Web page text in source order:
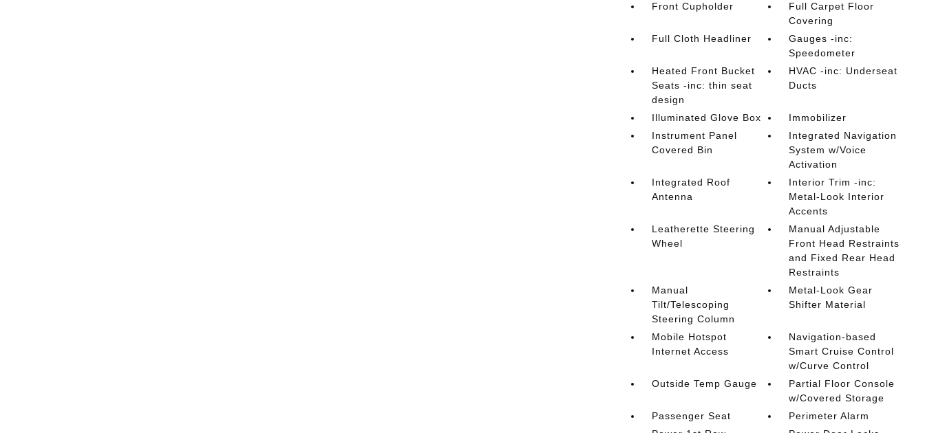
Front Cupholder
Full Carpet Floor
Covering
Full Cloth Headliner
Gauges -inc:
Speedometer
Heated Front Bucket
Seats -inc: thin seat
design
HVAC -inc: Underseat
Ducts
Illuminated Glove Box
Immobilizer
Instrument Panel
Covered Bin
Integrated Navigation
System w/Voice
Activation
Integrated Roof
Antenna
Interior Trim -inc:
Metal-Look Interior
Accents
Leatherette Steering
Wheel
Manual Adjustable
Front Head Restraints
and Fixed Rear Head
Restraints
Manual
Tilt/Telescoping
Steering Column
Metal-Look Gear
Shifter Material
Mobile Hotspot
Internet Access
Navigation-based
Smart Cruise Control
w/Curve Control
Outside Temp Gauge
Partial Floor Console
w/Covered Storage
Passenger Seat
Perimeter Alarm